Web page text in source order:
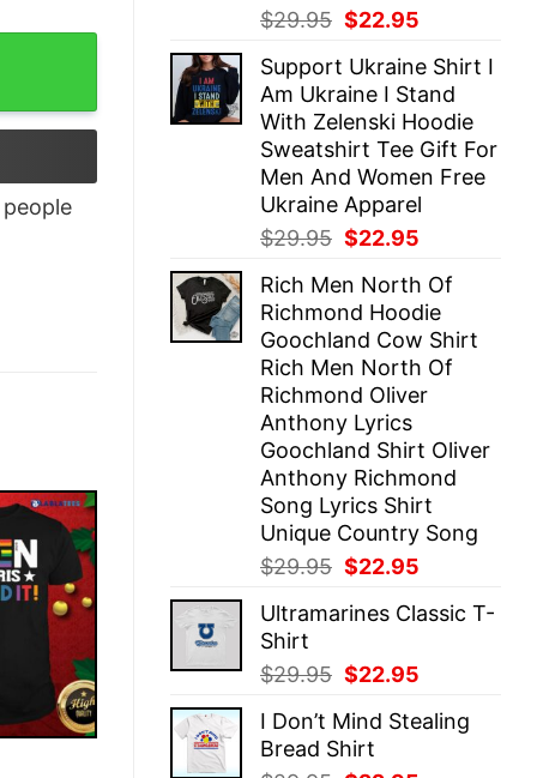
$29.95 Original
was:
$29.95.
$22.95
is:
$22.95.
Support Ukraine Shirt I
Am Ukraine I Stand
With Zelenski Hoodie
Sweatshirt Tee Gift For
Men And Women Free
Ukraine Apparel
$29.95 Original
was:
$29.95.
$22.95
is:
$22.95.
Rich Men North Of
Richmond Hoodie
Goochland Cow Shirt
Rich Men North Of
Richmond Oliver
Anthony Lyrics
Goochland Shirt Oliver
Anthony Richmond
Song Lyrics Shirt
Unique Country Song
$29.95 Original
was:
$22.95
is:
Ultramarines Classic T-
Shirt
$29.95 Original
was:
$29.95.
$22.95
is:
I Don’t Mind Stealing
Bread Shirt
people